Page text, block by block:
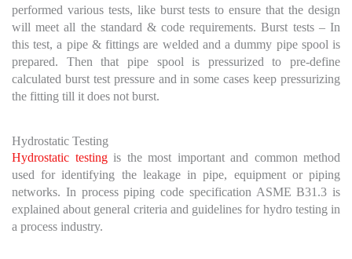
performed various tests, like burst tests to ensure that the design
will meet all the standard & code requirements. Burst tests – In
this test, a pipe & fittings are welded and a dummy pipe spool is
prepared. Then that pipe spool is pressurized to pre-define
calculated burst test pressure and in some cases keep pressurizing
the fitting till it does not burst.
Hydrostatic Testing
Hydrostatic testingis the most important and common method
used for identifying the leakage in pipe, equipment or piping
networks. In process piping code specification ASME B31.3 is
explained about general criteria and guidelines for hydro testing in
a process industry.